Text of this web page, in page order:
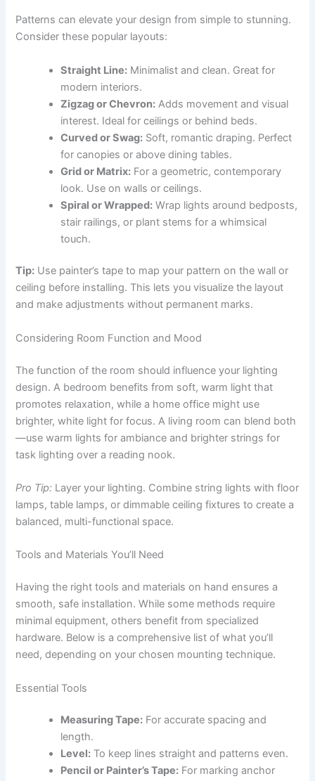
Patterns can elevate your design from simple to stunning.
Consider these popular layouts:
Straight Line: Minimalist and clean. Great for
modern interiors.
Zigzag or Chevron: Adds movement and visual
interest. Ideal for ceilings or behind beds.
Curved or Swag: Soft, romantic draping. Perfect
for canopies or above dining tables.
Grid or Matrix: For a geometric, contemporary
look. Use on walls or ceilings.
Spiral or Wrapped: Wrap lights around bedposts,
stair railings, or plant stems for a whimsical
touch.
Tip: Use painter’s tape to map your pattern on the wall or
ceiling before installing. This lets you visualize the layout
and make adjustments without permanent marks.
Considering Room Function and Mood
The function of the room should influence your lighting
design. A bedroom benefits from soft, warm light that
promotes relaxation, while a home office might use
brighter, white light for focus. A living room can blend both
—use warm lights for ambiance and brighter strings for
task lighting over a reading nook.
Pro Tip: Layer your lighting. Combine string lights with floor
lamps, table lamps, or dimmable ceiling fixtures to create a
balanced, multi-functional space.
Tools and Materials You’ll Need
Having the right tools and materials on hand ensures a
smooth, safe installation. While some methods require
minimal equipment, others benefit from specialized
hardware. Below is a comprehensive list of what you’ll
need, depending on your chosen mounting technique.
Essential Tools
Measuring Tape: For accurate spacing and
length.
Level: To keep lines straight and patterns even.
Pencil or Painter’s Tape: For marking anchor